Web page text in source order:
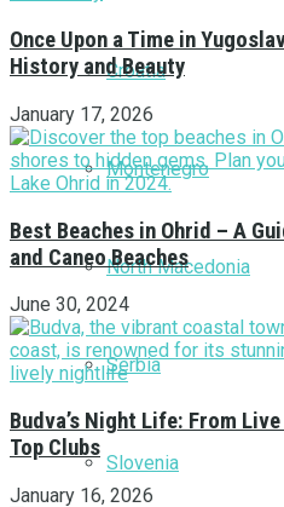
Croatia
Montenegro
North Macedonia
Serbia
Slovenia
Once Upon a Time in
History and Beauty
January 17, 2026
Best Beaches in Ohrid – A
and Caneo Beaches
June 30, 2024
Budva’s Night Life: From
Top Clubs
January 16, 2026